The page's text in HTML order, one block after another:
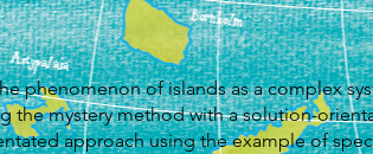
phenomenon of islands as a complex
the mystery method with a solution-
approach using the example of